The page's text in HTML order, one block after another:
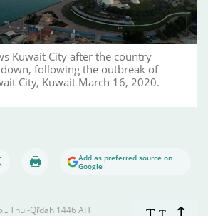
Kuwait City after the country
following the outbreak of
City, Kuwait March 16, 2020.
Add as preferred source on
Google
06:42-23 May 2025 AD ـ 26 Thul-Qi’dah 1446 AH